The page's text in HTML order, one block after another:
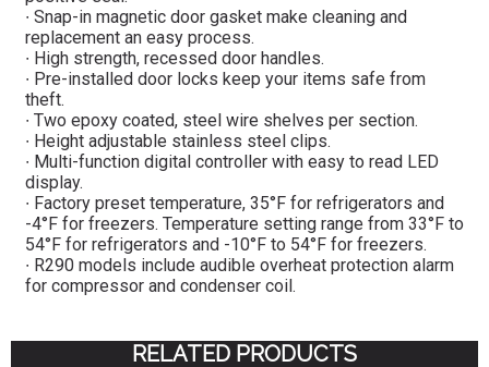
∙ Snap-in magnetic door gasket make cleaning and
replacement an easy process.
∙ High strength, recessed door handles.
∙ Pre-installed door locks keep your items safe from
theft.
∙ Two epoxy coated, steel wire shelves per section.
∙ Height adjustable stainless steel clips.
∙ Multi-function digital controller with easy to read LED
display.
∙ Factory preset temperature, 35°F for refrigerators and
-4°F for freezers. Temperature setting range from 33°F to
54°F for refrigerators and -10°F to 54°F for freezers.
∙ R290 models include audible overheat protection alarm
for compressor and condenser coil.
RELATED PRODUCTS